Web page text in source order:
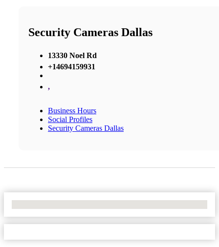
Security Cameras Dallas
13330 Noel Rd
+14694159931
,
Business Hours
Social Profiles
Security Cameras Dallas